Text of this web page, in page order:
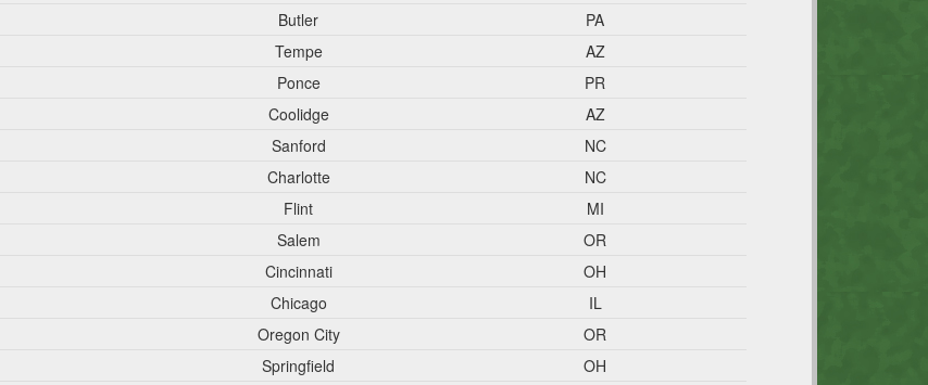
Butler
PA
Tempe
AZ
Ponce
PR
Coolidge
AZ
Sanford
NC
Charlotte
NC
Flint
MI
Salem
OR
Cincinnati
OH
Chicago
IL
Oregon City
OR
Springfield
OH